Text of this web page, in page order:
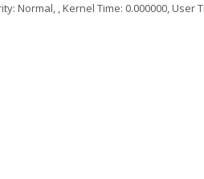
Normal, , Kernel Time: 0.000000, User